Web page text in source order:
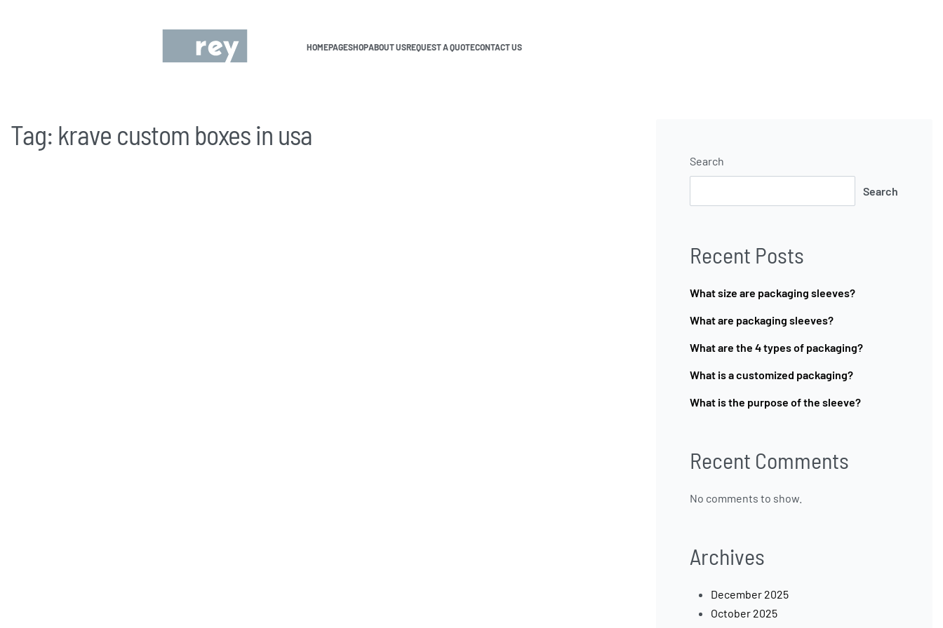
HOMEPAGESHOPABOUT USREQUEST A QUOTECONTACT US
Tag: krave custom boxes in usa
Search
Search
Recent Posts
What size are packaging sleeves?
What are packaging sleeves?
What are the 4 types of packaging?
What is a customized packaging?
What is the purpose of the sleeve?
Recent Comments
No comments to show.
Archives
December 2025
October 2025